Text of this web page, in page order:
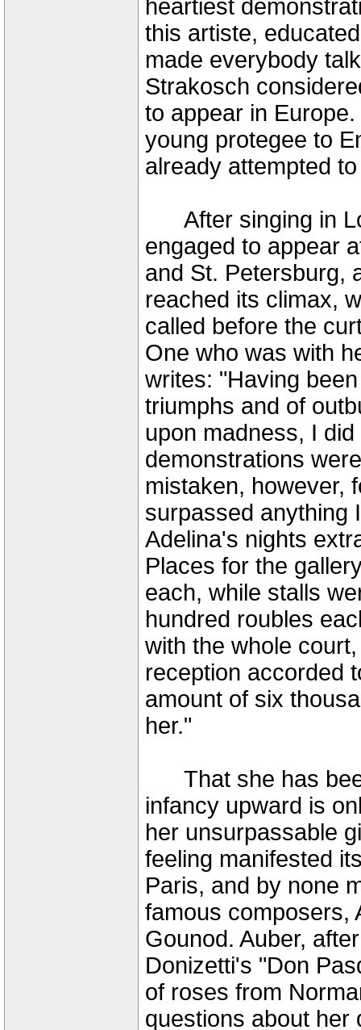
heartiest
this artiste,
made everybody
Strakosch
to appear in
young protegee to
already attempted
After singing in
engaged to appear
and St. Petersburg,
reached its climax,
called before the
One who was with
writes: "Having
triumphs and of
upon madness, I
demonstrations
mistaken, however,
surpassed anything
Adelina's nights
Places for the
each, while stalls
hundred roubles
with the whole
reception accorded
amount of six
her."
That she has
infancy upward is
her unsurpassable
feeling manifested
Paris, and by none
famous composers,
Gounod. Auber,
Donizetti's "Don
of roses from
questions about her